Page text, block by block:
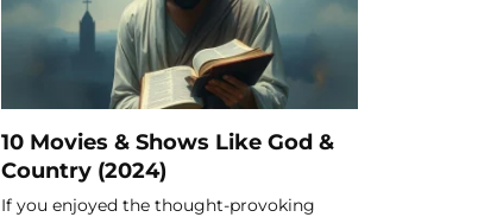
10 Movies & Shows Like God &
Country (2024)
If you enjoyed the thought-provoking